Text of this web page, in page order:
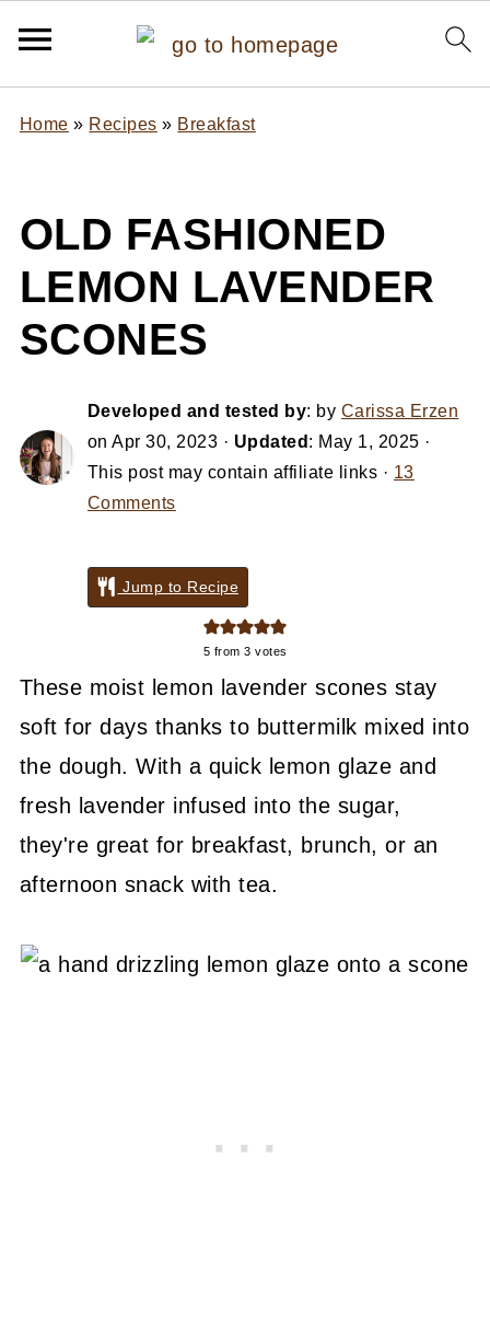
Home » Recipes » Breakfast
OLD FASHIONED
LEMON LAVENDER
SCONES
Developed and tested by: by Carissa Erzen
onApr 30, 2023 · Updated : May 1, 2025 ·
This post may contain affiliate links · 13
Comments
Jump to Recipe
5 from 3 votes
These moist lemon lavender scones stay
soft for days thanks to buttermilk mixed into
the dough. With a quick lemon glaze and
fresh lavender infused into the sugar,
they're great for breakfast, brunch, or an
afternoon snack with tea.